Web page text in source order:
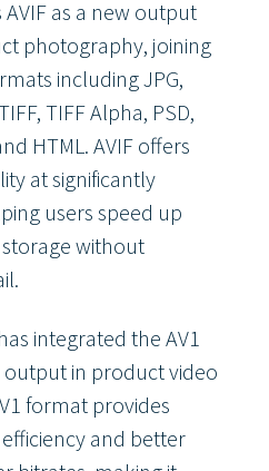
as a new output
photography, joining
including JPG,
TIFF Alpha, PSD,
HTML. AVIF offers
at significantly
users speed up
without
integrated the AV1
output in product video
format provides
and better